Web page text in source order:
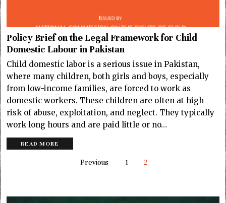
Policy Brief on the Legal Framework for Child
Domestic Labour in Pakistan
Child domestic labor is a serious issue in Pakistan,
where many children, both girls and boys, especially
from low-income families, are forced to work as
domestic workers. These children are often at high
risk of abuse, exploitation, and neglect. They typically
work long hours and are paid little or no…
READ MORE
Previous 1 2